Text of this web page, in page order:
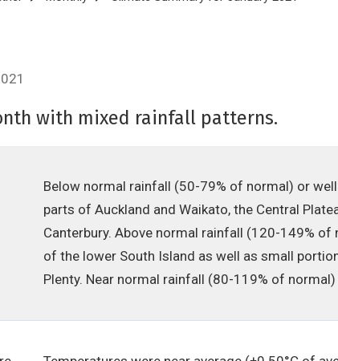
with mixed rainfall patterns.
Below normal rainfall (50-79% of normal) or
parts of Auckland and Waikato, the Central
Canterbury. Above normal rainfall (120-149%
of the lower South Island as well as small
Plenty. Near normal rainfall (80-119% of